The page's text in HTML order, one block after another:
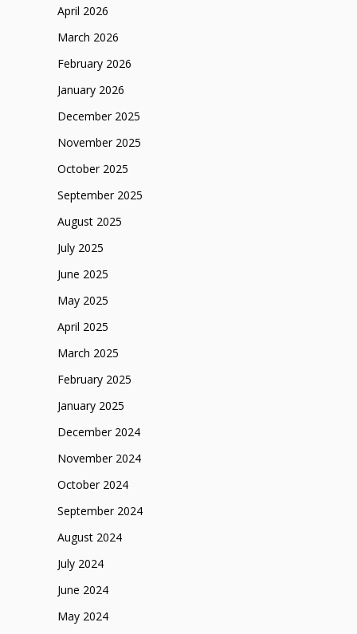
April 2026
March 2026
February 2026
January 2026
December 2025
November 2025
October 2025
September 2025
August 2025
July 2025
June 2025
May 2025
April 2025
March 2025
February 2025
January 2025
December 2024
November 2024
October 2024
September 2024
August 2024
July 2024
June 2024
May 2024